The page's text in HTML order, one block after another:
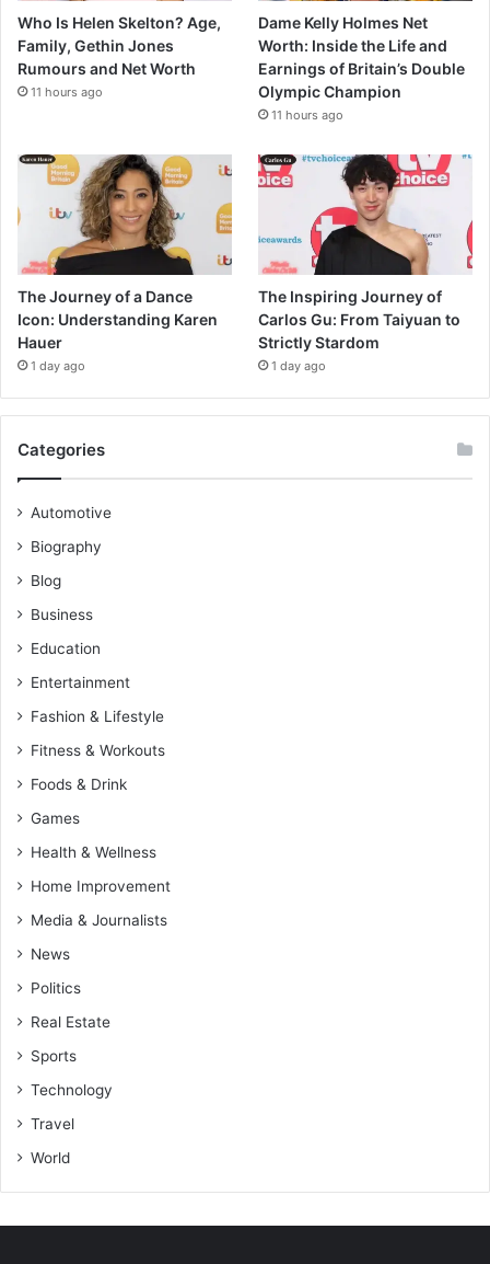
Who Is Helen Skelton? Age,
Family, Gethin Jones
Rumours and Net Worth
11 hours ago
Dame Kelly Holmes Net
Worth: Inside the Life and
Earnings of Britain’s Double
Olympic Champion
11 hours ago
The Journey of a Dance
Icon: Understanding Karen
Hauer
1 day ago
The Inspiring Journey of
Carlos Gu: From Taiyuan to
Strictly Stardom
1 day ago
Categories
Automotive
Biography
Blog
Business
Education
Entertainment
Fashion & Lifestyle
Fitness & Workouts
Foods & Drink
Games
Health & Wellness
Home Improvement
Media & Journalists
News
Politics
Real Estate
Sports
Technology
Travel
World